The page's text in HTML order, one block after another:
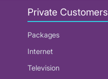
Private Customers
Packages
Internet
Television